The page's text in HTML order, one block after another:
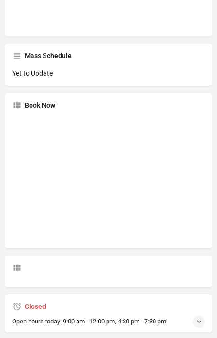
Mass Schedule
Yet to Update
Book Now
Closed
Open hours today: 9:00 am - 12:00 pm, 4:30 pm - 7:30 pm